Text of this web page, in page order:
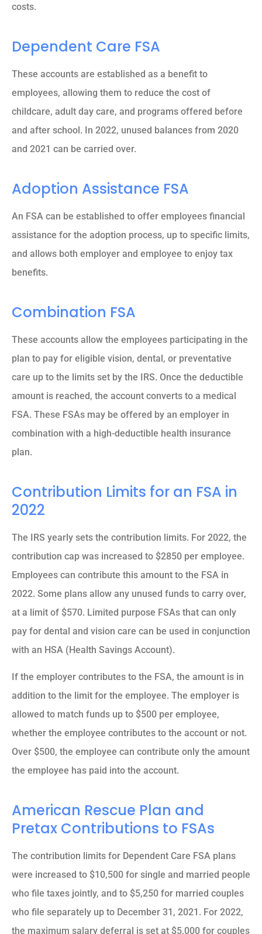
costs.
Dependent Care FSA
These accounts are established as a benefit to
employees, allowing them to reduce the cost of
childcare, adult day care, and programs offered before
and after school. In 2022, unused balances from 2020
and 2021 can be carried over.
Adoption Assistance FSA
An FSA can be established to offer employees financial
assistance for the adoption process, up to specific limits,
and allows both employer and employee to enjoy tax
benefits.
Combination FSA
These accounts allow the employees participating in the
plan to pay for eligible vision, dental, or preventative
care up to the limits set by the IRS. Once the deductible
amount is reached, the account converts to a medical
FSA. These FSAs may be offered by an employer in
combination with a high-deductible health insurance
plan.
Contribution Limits for an FSA in
2022
The IRS yearly sets the contribution limits. For 2022, the
contribution cap was increased to $2850 per employee.
Employees can contribute this amount to the FSA in
2022. Some plans allow any unused funds to carry over,
at a limit of $570. Limited purpose FSAs that can only
pay for dental and vision care can be used in conjunction
with an HSA (Health Savings Account).
If the employer contributes to the FSA, the amount is in
addition to the limit for the employee. The employer is
allowed to match funds up to $500 per employee,
whether the employee contributes to the account or not.
Over $500, the employee can contribute only the amount
the employee has paid into the account.
American Rescue Plan and
Pretax Contributions to FSAs
The contribution limits for Dependent Care FSA plans
were increased to $10,500 for single and married people
who file taxes jointly, and to $5,250 for married couples
who file separately up to December 31, 2021. For 2022,
the maximum salary deferral is set at $5,000 for couples